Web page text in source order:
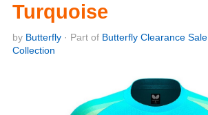
Turquoise
by Butterfly · Part of Butterfly Clearance Sale
Collection